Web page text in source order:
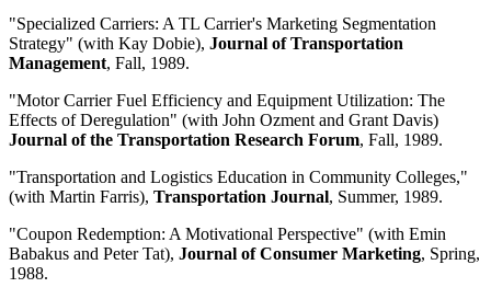
"Specialized Carriers: A TL Carrier's Marketing Segmentation
Strategy" (with Kay Dobie), Journal of Transportation
Management, Fall, 1989.
"Motor Carrier Fuel Efficiency and Equipment Utilization: The
Effects of Deregulation" (with John Ozment and Grant Davis)
Journal of the Transportation Research Forum, Fall, 1989.
"Transportation and Logistics Education in Community Colleges,"
(with Martin Farris), Transportation Journal, Summer, 1989.
"Coupon Redemption: A Motivational Perspective" (with Emin
Babakus and Peter Tat), Journal of Consumer Marketing, Spring,
1988.